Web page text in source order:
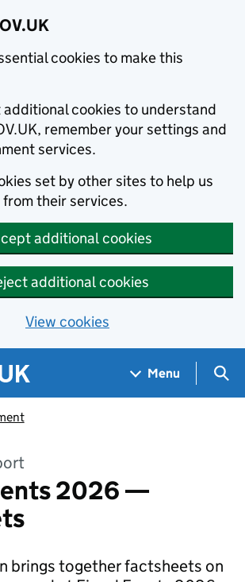
cookies to make this
additional cookies to understand
remember your settings and
services.
set by other sites to help us
their services.
additional cookies
additional cookies
View cookies
Menu
2026 —
brings together factsheets on